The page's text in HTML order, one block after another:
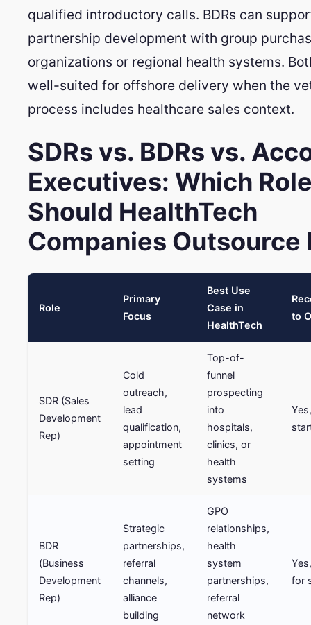
qualified introductory calls. BDRs can
partnership development with group
organizations or regional health systems.
well-suited for offshore delivery when the
process includes healthcare sales context.
SDRs vs. BDRs vs.
Executives: Which
Should HealthTech
Companies Outsource
Role
Primary
Focus
Best Use
Case in
HealthTech
to
SDR (Sales
Development
Rep)
Cold
outreach,
lead
qualification,
appointment
setting
Top-of-
funnel
prospecting
into
hospitals,
clinics, or
health
systems
BDR
(Business
Development
Rep)
Strategic
partnerships,
referral
channels,
alliance
building
GPO
relationships,
health
system
partnerships,
referral
network
for